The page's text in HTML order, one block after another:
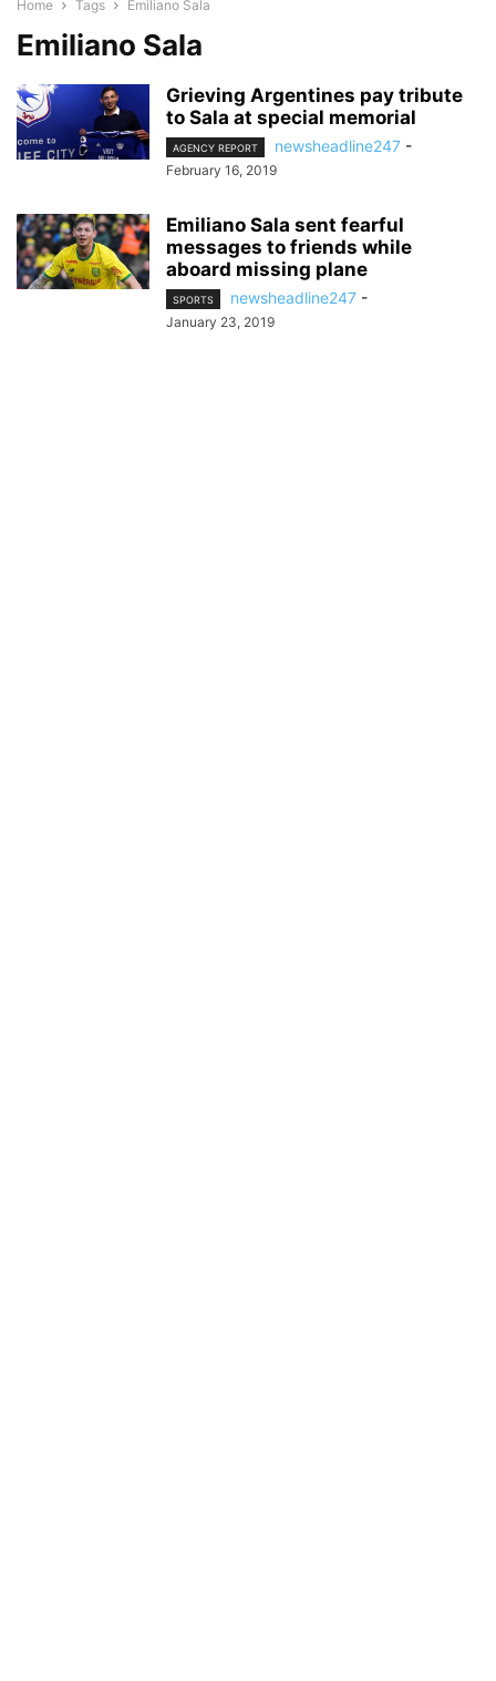
Home Tags Emiliano Sala
Emiliano Sala
Grieving Argentines pay tribute
to Sala at special memorial
AGENCY REPORT newsheadline247 -
February 16, 2019
Emiliano Sala sent fearful
messages to friends while
aboard missing plane
SPORTS newsheadline247 -
January 23, 2019